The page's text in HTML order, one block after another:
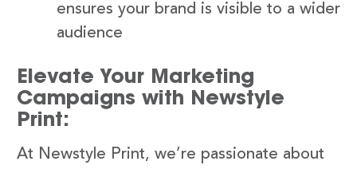
ensures your brand is visible to a wider
audience
Elevate Your Marketing
Campaigns with Newstyle
Print:
At Newstyle Print, we’re passionate about